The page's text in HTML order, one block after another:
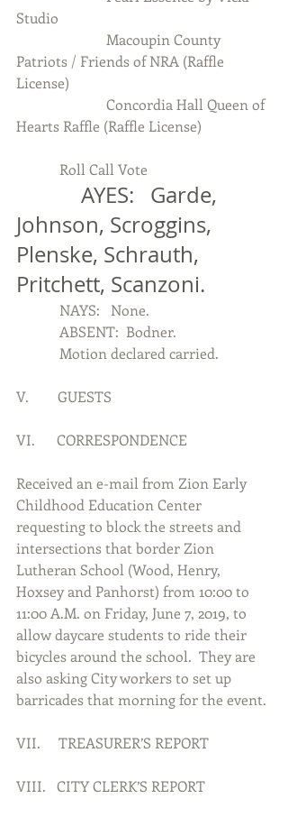
Studio
Patriots / Friends of NRA (Raffle
License)
Hearts Raffle (Raffle License)
            Roll Call Vote
Johnson, Scroggins,
Plenske, Schrauth,
Pritchett, Scanzoni.
            NAYS:   None.
            ABSENT:  Bodner.
            Motion declared carried.
V.        GUESTS
VI.      CORRESPONDENCE
Received an e-mail from Zion Early
Childhood Education Center
requesting to block the streets and
intersections that border Zion
Lutheran School (Wood, Henry,
Hoxsey and Panhorst) from 10:00 to
11:00 A.M. on Friday, June 7, 2019, to
allow daycare students to ride their
bicycles around the school.  They are
also asking City workers to set up
barricades that morning for the event.
VII.     TREASURER’S REPORT
VIII.   CITY CLERK’S REPORT